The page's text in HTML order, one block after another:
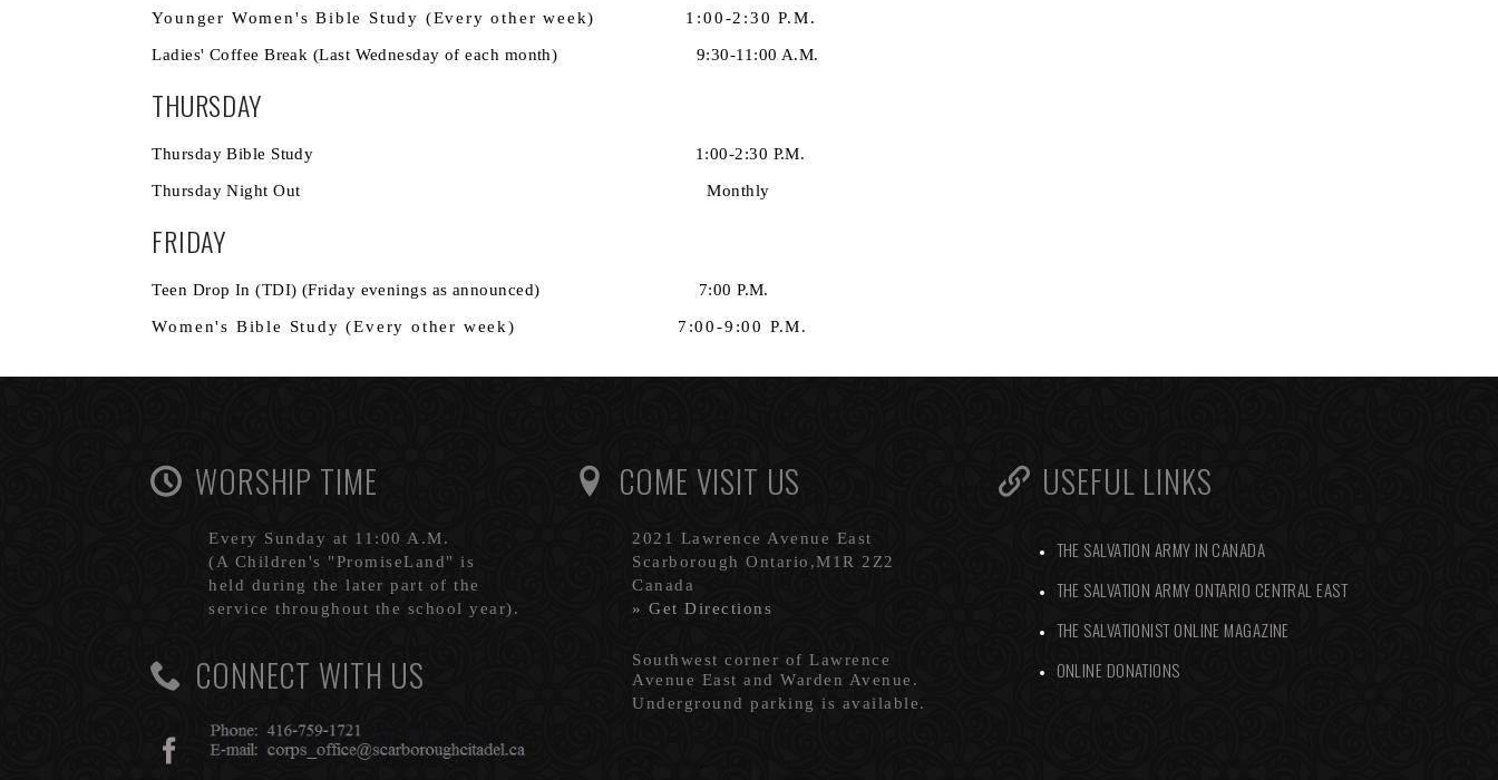
Younger Women's Bible Study (Every other week) 1:00-2:30 P.M.
Ladies' Coffee Break (Last Wednesday of each month) 9:30-11:00 A.M.
THURSDAY
Thursday Bible Study 1:00-2:30 P.M.
Thursday Night Out Monthly
FRIDAY
Teen Drop In (TDI) (Friday evenings as announced) 7:00 P.M.
Women's Bible Study (Every other week) 7:00-9:00 P.M.
WORSHIP TIME
Every Sunday at 11:00 A.M.
(A Children's "PromiseLand" is
held during the later part of the
service throughout the school year).
CONNECT WITH US
COME VISIT US
2021 Lawrence Avenue East
Scarborough Ontario,M1R 2Z2
Canada
» Get Directions
Southwest corner of Lawrence
Avenue East and Warden Avenue.
Underground parking is available.
USEFUL LINKS
THE SALVATION ARMY IN CANADA
THE SALVATION ARMY ONTARIO CENTRAL EAST
THE SALVATIONIST ONLINE MAGAZINE
ONLINE DONATIONS